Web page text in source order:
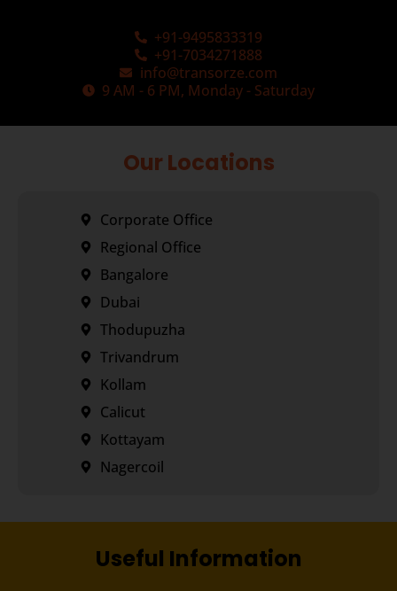
+91-9495833319
+91-7034271888
info@transorze.com
9 AM - 6 PM, Monday - Saturday
Our Locations
Corporate Office
Regional Office
Bangalore
Dubai
Thodupuzha
Trivandrum
Kollam
Calicut
Kottayam
Nagercoil
Useful Information